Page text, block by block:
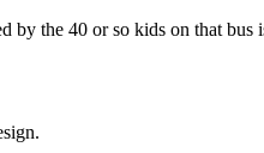
the 40 or so kids on that bus